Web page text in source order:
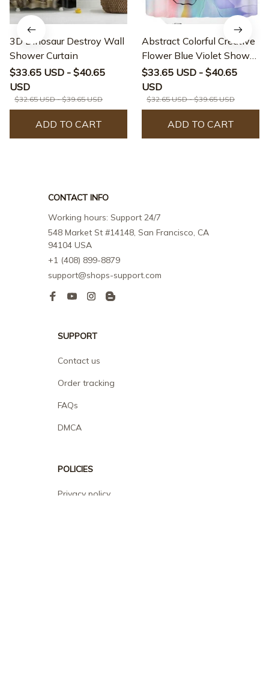
3D Dinosaur Destroy Wall
Shower Curtain
$33.65 USD - $40.65
USD
$32.65 USD - $39.65 USD
ADD TO CART
Abstract Colorful Creative
Flower Blue Violet Shower
Curtain
$33.65 USD - $40.65
USD
$32.65 USD - $39.65 USD
ADD TO CART
CONTACT INFO
Working hours: Support 24/7
548 Market St #14148, San Francisco, CA
94104 USA
+1 (408) 899-8879
support@shops-support.com
SUPPORT
Contact us
Order tracking
FAQs
DMCA
POLICIES
Privacy policy